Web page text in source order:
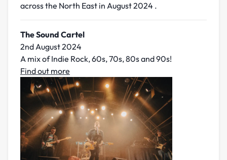
across the North East in August 2024 .
The Sound Cartel
2nd August 2024
A mix of Indie Rock, 60s, 70s, 80s and 90s!
Find out more